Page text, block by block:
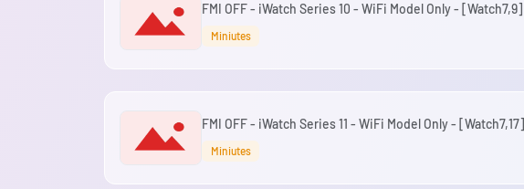
FMI OFF - iWatch Series 10 - WiFi Model Only - [Watch7,9]
Miniutes
FMI OFF - iWatch Series 11 - WiFi Model Only - [Watch7,17]
Miniutes